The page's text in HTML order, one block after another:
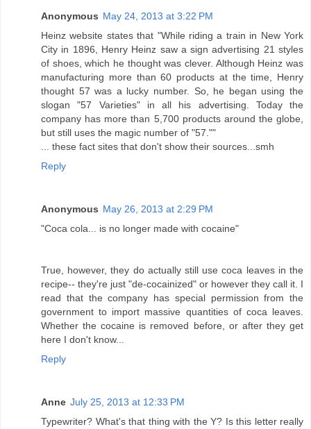
Anonymous May 24, 2013 at 3:22 PM
Heinz website states that "While riding a train in New York
City in 1896, Henry Heinz saw a sign advertising 21 styles
of shoes, which he thought was clever. Although Heinz was
manufacturing more than 60 products at the time, Henry
thought 57 was a lucky number. So, he began using the
slogan "57 Varieties" in all his advertising. Today the
company has more than 5,700 products around the globe,
but still uses the magic number of "57.""
... these fact sites that don't show their sources...smh
Reply
Anonymous May 26, 2013 at 2:29 PM
"Coca cola... is no longer made with cocaine"
True, however, they do actually still use coca leaves in the
recipe-- they're just "de-cocainized" or however they call it. I
read that the company has special permission from the
government to import massive quantities of coca leaves.
Whether the cocaine is removed before, or after they get
here I don't know...
Reply
Anne July 25, 2013 at 12:33 PM
Typewriter? What's that thing with the Y? Is this letter really